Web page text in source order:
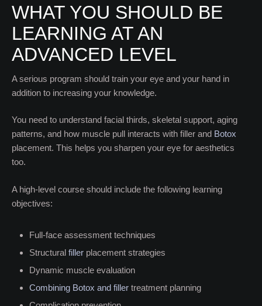
WHAT YOU SHOULD BE
LEARNING AT AN
ADVANCED LEVEL
A serious program should train your eye and your hand in
addition to increasing your knowledge.
You need to understand facial thirds, skeletal support, aging
patterns, and how muscle pull interacts with filler and Botox
placement. This helps you sharpen your eye for aesthetics
too.
A high-level course should include the following learning
objectives:
Full-face assessment techniques
Structural filler placement strategies
Dynamic muscle evaluation
Combining Botox and filler treatment planning